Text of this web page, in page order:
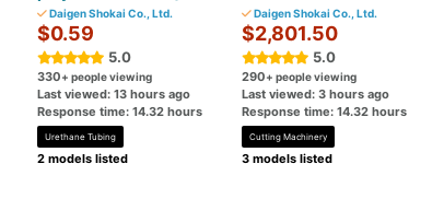
Daigen Shokai Co., Ltd.
$0.59
5.0
330+ people viewing
Last viewed: 13 hours ago
Response time: 14.32 hours
Urethane Tubing
2 models listed
Daigen Shokai Co., Ltd.
$2,801.50
5.0
290+ people viewing
Last viewed: 3 hours ago
Response time: 14.32 hours
Cutting Machinery
3 models listed